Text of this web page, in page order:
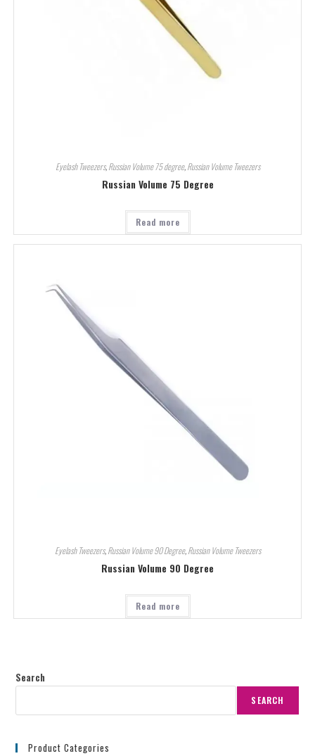
Eyelash Tweezers,Russian Volume 75 degree,Russian Volume Tweezers
Russian Volume 75 Degree
Read more
Eyelash Tweezers,Russian Volume 90 Degree,Russian Volume Tweezers
Russian Volume 90 Degree
Read more
Search
SEARCH
Product Categories